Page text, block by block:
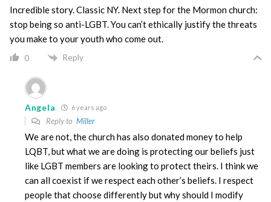
Incredible story. Classic NY. Next step for the Mormon church:
stop being so anti-LGBT. You can’t ethically justify the threats
you make to your youth who come out.
0 Reply
Angela 6 years ago
Reply to Miller
We are not, the church has also donated money to help
LQBT, but what we are doing is protecting our beliefs just
like LGBT members are looking to protect theirs. I think we
can all coexist if we respect each other’s beliefs. I respect
people that choose differently but why should I modify